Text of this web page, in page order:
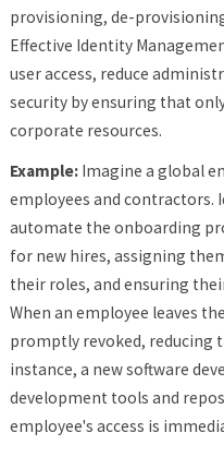
provisioning, de-
Effective Identity
user access, reduce
security by ensuring that
corporate resources.
Example: Imagine a global
employees and contractors.
automate the onboarding
for new hires, assigning
their roles, and ensuring
When an employee leaves
promptly revoked, reducing
instance, a new software
development tools and
employee's access is